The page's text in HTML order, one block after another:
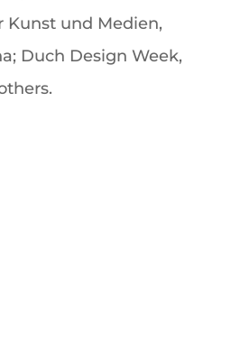
Kunst und Medien,
Duch Design Week,